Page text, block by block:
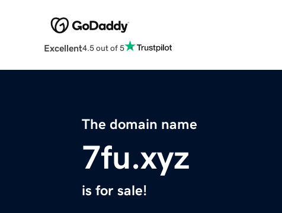
Excellent4.5 out of 5
The domain name
7fu.xyz
is for sale!